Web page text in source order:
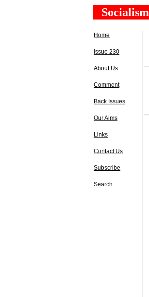
Socialism
Home
Issue 230
About Us
Comment
Back Issues
Our Aims
Links
Contact Us
Subscribe
Search